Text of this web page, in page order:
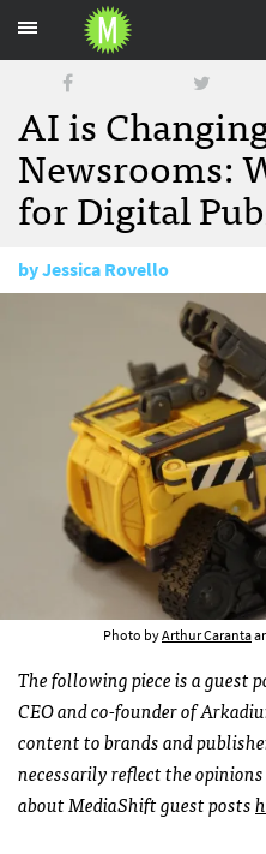
AI is
Newsrooms:
for Digital
byJessica Rovello
Photo byArthur Caranta
The following piece is a guest
CEO and co-founder of
content to brands and
necessarily reflect the
about MediaShift guest posts